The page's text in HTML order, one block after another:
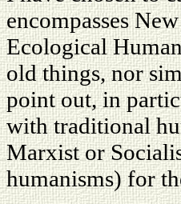
encompasses
Ecological
old things, nor
point out, in
with traditional
Marxist or
humanisms) for